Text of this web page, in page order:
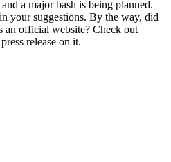
a major bash is being planned.
your suggestions. By the way, did
official website? Check out
release on it.